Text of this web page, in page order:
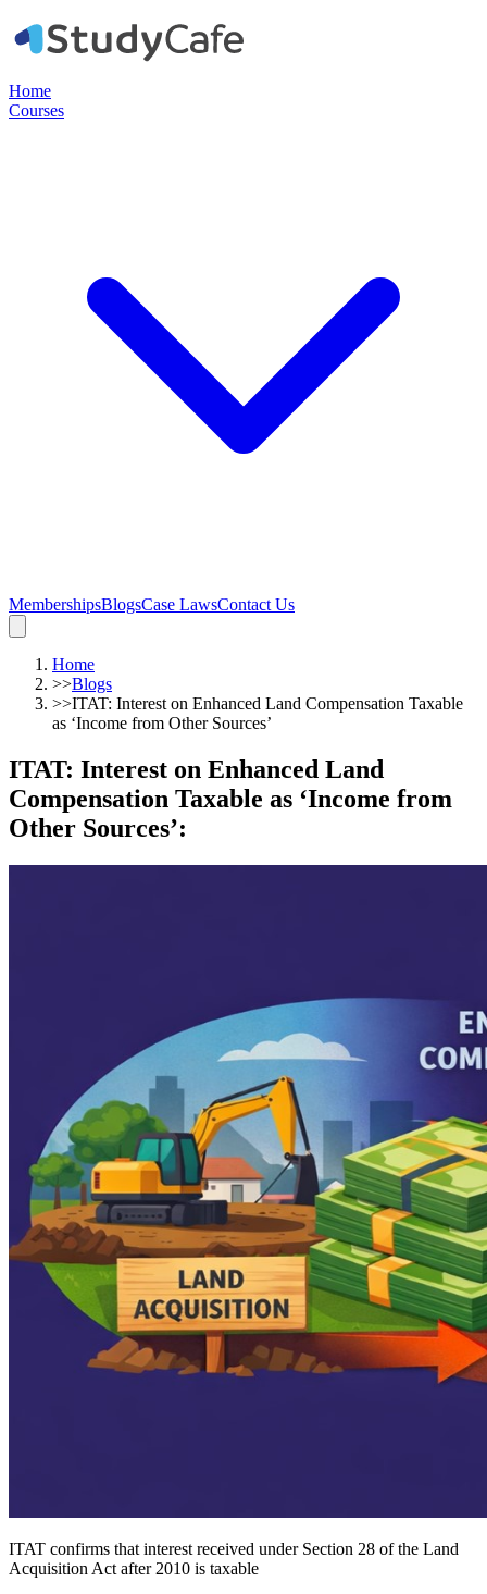
Home
Courses
MembershipsBlogsCase LawsContact Us
Home
>>Blogs
>>ITAT: Interest on Enhanced Land Compensation Taxable
as ‘Income from Other Sources’
ITAT: Interest on Enhanced Land
Compensation Taxable as ‘Income from
Other Sources’:
ITAT confirms that interest received under Section 28 of the Land
Acquisition Act after 2010 is taxable